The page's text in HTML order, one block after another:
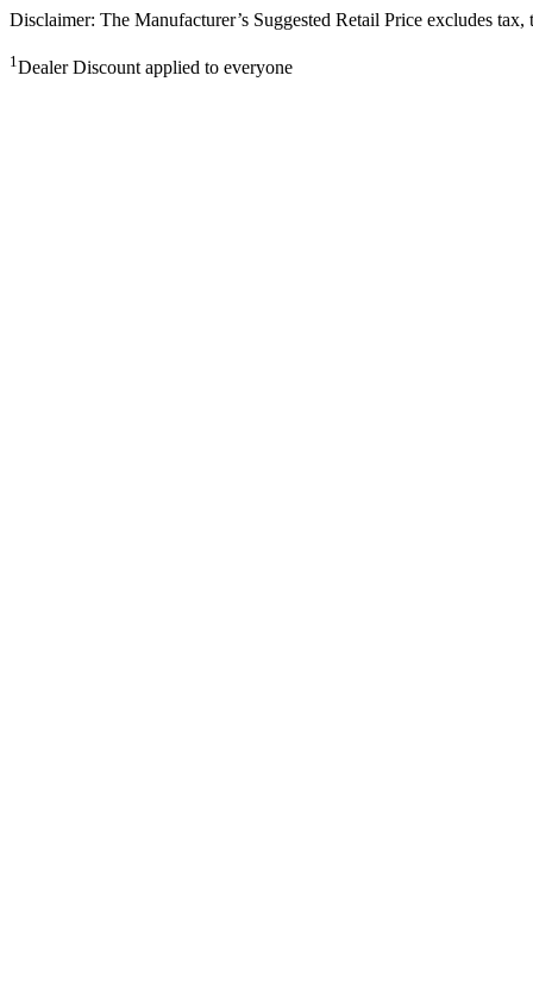
Disclaimer: The Manufacturer’s Suggested Retail Price excludes
1Dealer Discount applied to everyone